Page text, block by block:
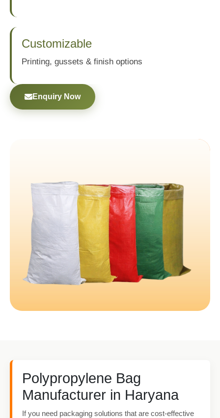
Customizable
Printing, gussets & finish options
Enquiry Now
Polypropylene Bag
Manufacturer in Haryana
If you need packaging solutions that are cost-effective